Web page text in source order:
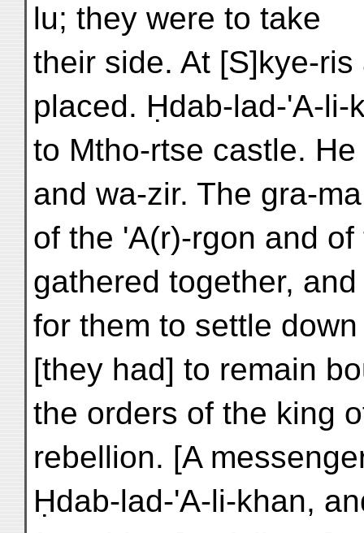
lu; they were to take
their side. At [S]kye-
placed. Ḥdab-lad-'A-li-
to Mtho-rtse castle.
and wa-zir. The gra-
of the 'A(r)-rgon and
gathered together,
for them to settle
[they had] to remain
the orders of the king
rebellion. [A
Ḥdab-lad-'A-li-khan,